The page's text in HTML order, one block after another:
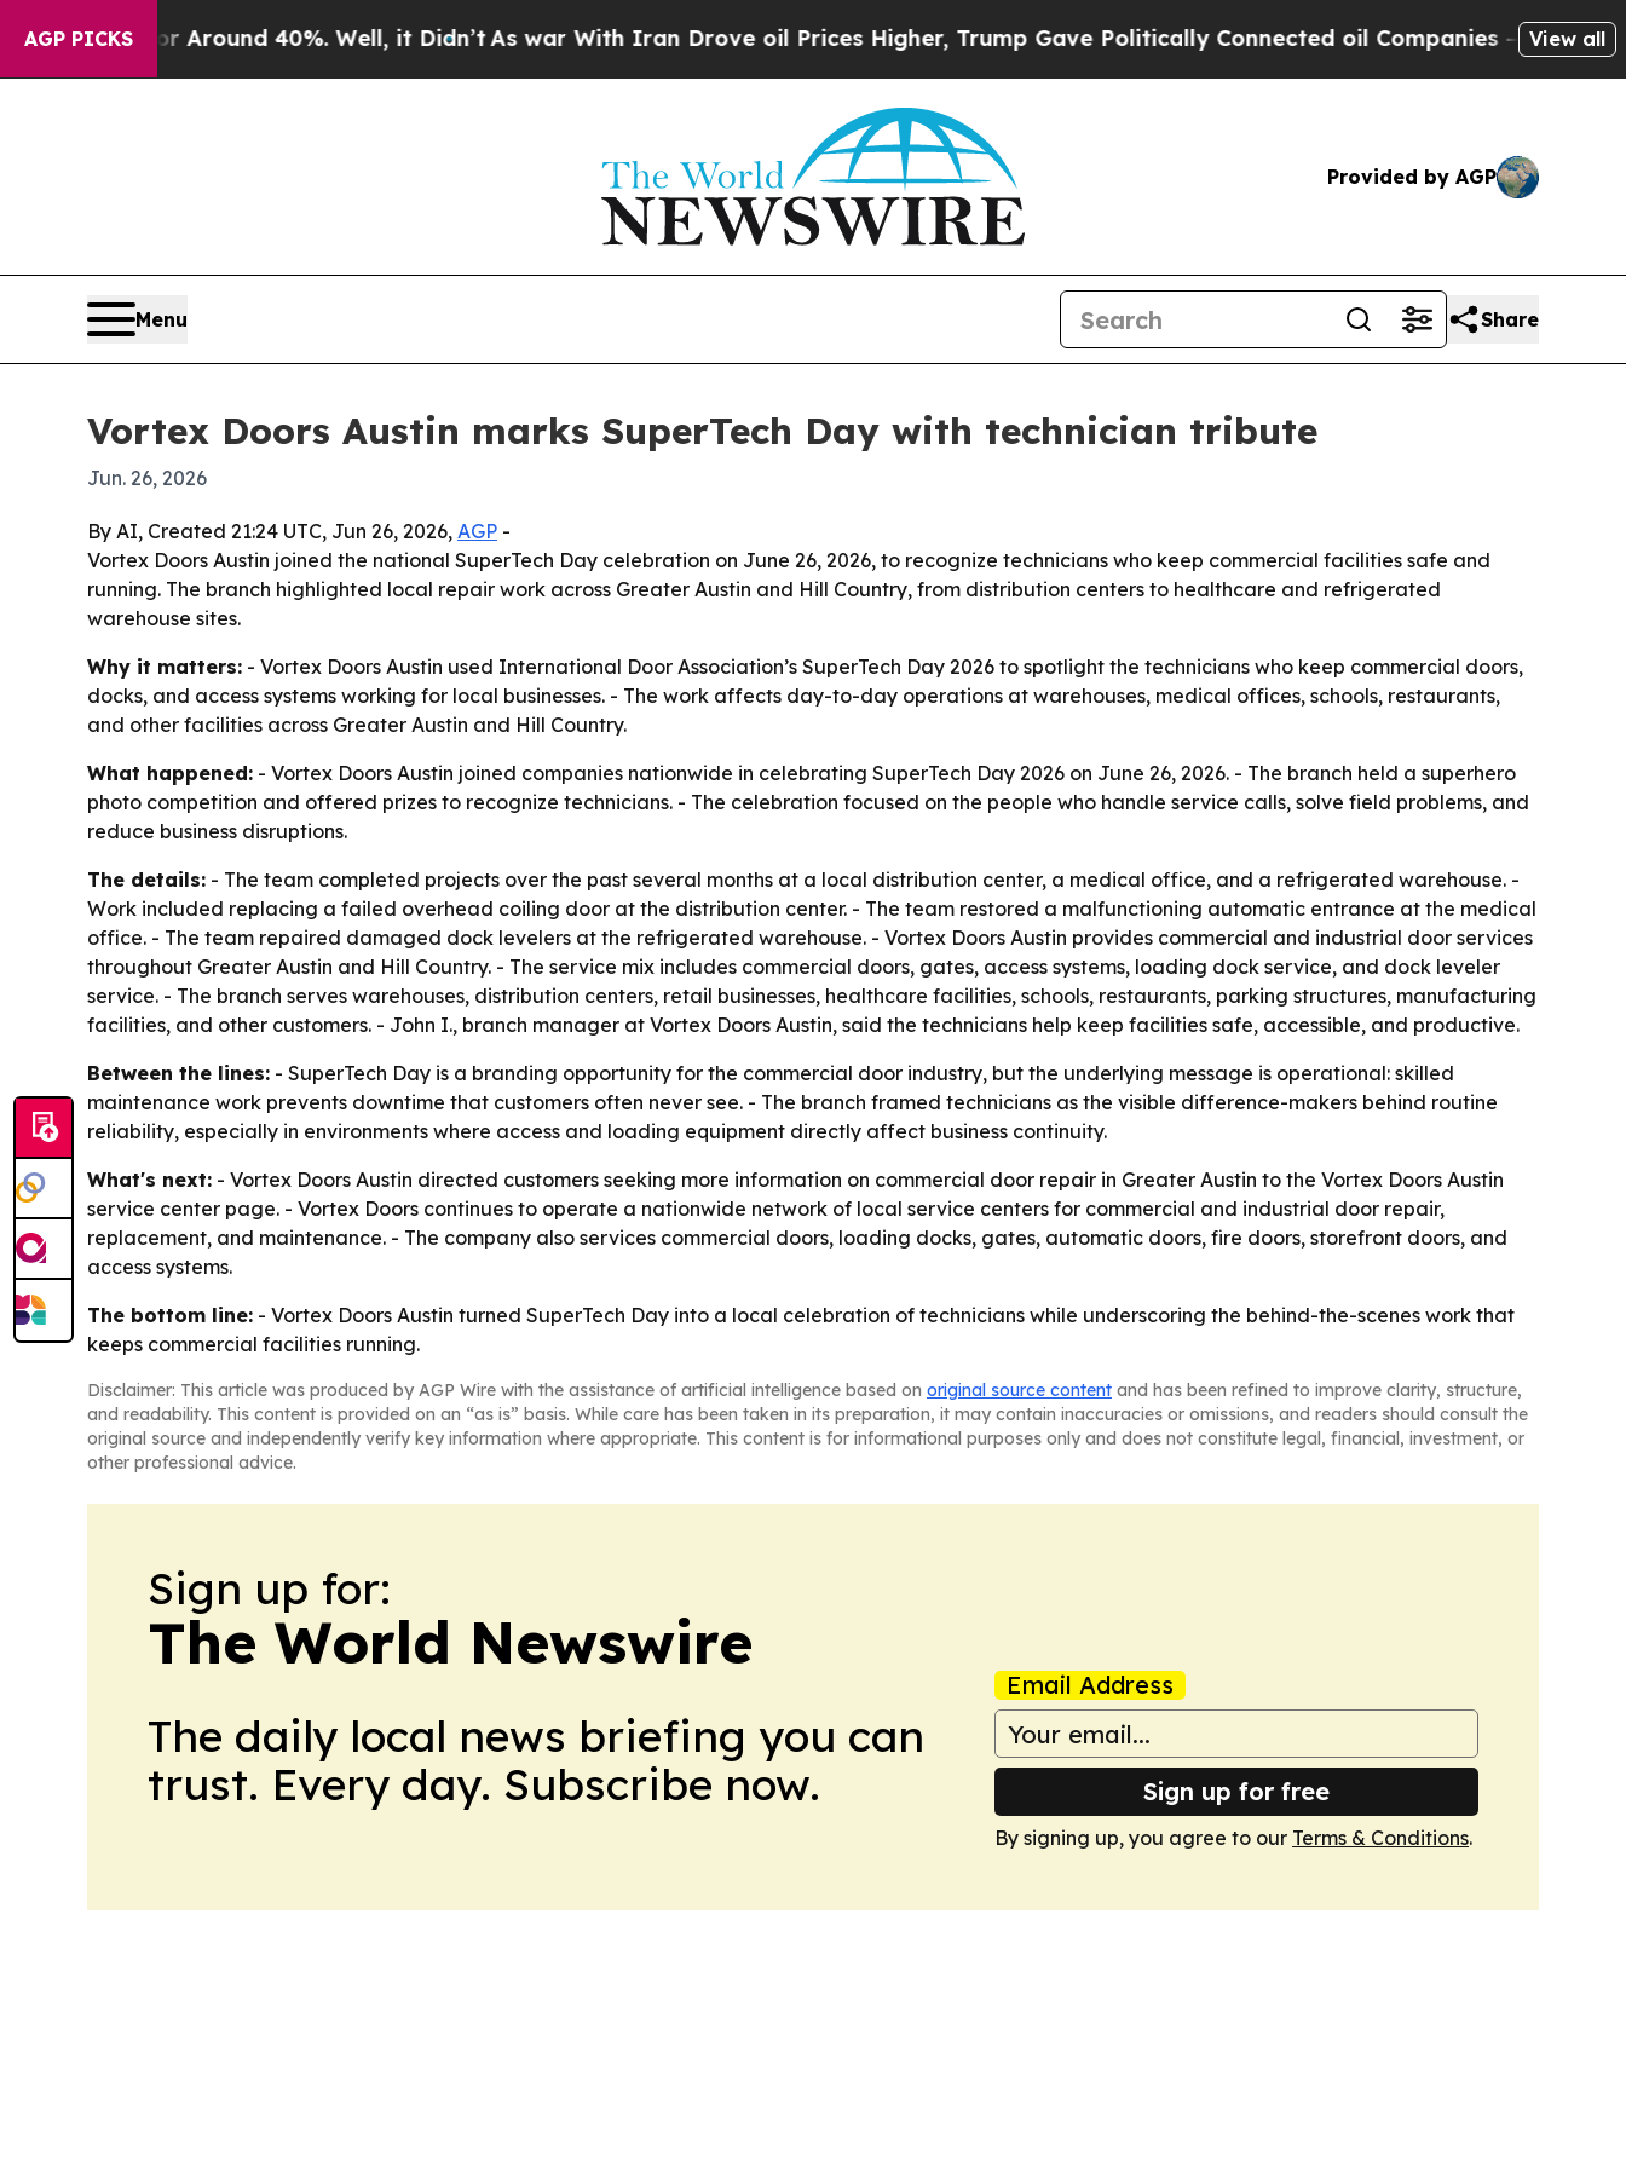
AGP PICKS
a Floor Around 40%. Well, it Didn’t As war With Iran Drove oil Prices Higher, Trump Gave Politically Connected oil Companies — not View all
Provided by AGP
Menu Share
Vortex Doors Austin marks SuperTech Day with technician tribute
Jun. 26, 2026
By AI, Created 21:24 UTC, Jun 26, 2026, AGP -
Vortex Doors Austin joined the national SuperTech Day celebration on June 26, 2026, to recognize technicians who keep commercial facilities safe and
running. The branch highlighted local repair work across Greater Austin and Hill Country, from distribution centers to healthcare and refrigerated
warehouse sites.
Why it matters: - Vortex Doors Austin used International Door Association’s SuperTech Day 2026 to spotlight the technicians who keep commercial doors,
docks, and access systems working for local businesses. - The work affects day-to-day operations at warehouses, medical offices, schools, restaurants,
and other facilities across Greater Austin and Hill Country.
What happened: - Vortex Doors Austin joined companies nationwide in celebrating SuperTech Day 2026 on June 26, 2026. - The branch held a superhero
photo competition and offered prizes to recognize technicians. - The celebration focused on the people who handle service calls, solve field problems, and
reduce business disruptions.
The details: - The team completed projects over the past several months at a local distribution center, a medical office, and a refrigerated warehouse. -
Work included replacing a failed overhead coiling door at the distribution center. - The team restored a malfunctioning automatic entrance at the medical
office. - The team repaired damaged dock levelers at the refrigerated warehouse. - Vortex Doors Austin provides commercial and industrial door services
throughout Greater Austin and Hill Country. - The service mix includes commercial doors, gates, access systems, loading dock service, and dock leveler
service. - The branch serves warehouses, distribution centers, retail businesses, healthcare facilities, schools, restaurants, parking structures, manufacturing
facilities, and other customers. - John I., branch manager at Vortex Doors Austin, said the technicians help keep facilities safe, accessible, and productive.
Between the lines: - SuperTech Day is a branding opportunity for the commercial door industry, but the underlying message is operational: skilled
maintenance work prevents downtime that customers often never see. - The branch framed technicians as the visible difference-makers behind routine
reliability, especially in environments where access and loading equipment directly affect business continuity.
What's next: - Vortex Doors Austin directed customers seeking more information on commercial door repair in Greater Austin to the Vortex Doors Austin
service center page. - Vortex Doors continues to operate a nationwide network of local service centers for commercial and industrial door repair,
replacement, and maintenance. - The company also services commercial doors, loading docks, gates, automatic doors, fire doors, storefront doors, and
access systems.
The bottom line: - Vortex Doors Austin turned SuperTech Day into a local celebration of technicians while underscoring the behind-the-scenes work that
keeps commercial facilities running.
Disclaimer: This article was produced by AGP Wire with the assistance of artificial intelligence based on original source content and has been refined to improve clarity, structure,
and readability. This content is provided on an “as is” basis. While care has been taken in its preparation, it may contain inaccuracies or omissions, and readers should consult the
original source and independently verify key information where appropriate. This content is for informational purposes only and does not constitute legal, financial, investment, or
other professional advice.
Sign up for:
The World Newswire
The daily local news briefing you can
trust. Every day. Subscribe now.
Email Address
Sign up for free
By signing up, you agree to our Terms & Conditions.